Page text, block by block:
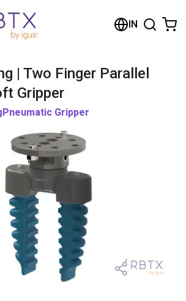
IN
| Two Finger Parallel
Gripper
Pneumatic Gripper
Browse the shop